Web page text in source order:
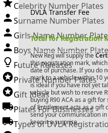
Celebrity Number Plates
Surname Number Plates
Girls Name Number
Boys Name Number
Future Releases
Private Number Plates
Gift Ideas
Plates For Businesses
Types of DVLA
DVLA Transfer Fee
Total for Registration
New Reg will supply the
this registration mark,
date of purchase. If you do
mark to a vehicle within 10
is ideal if you have not yet
vehicle but wish to reserve
buying R90 ACAas a gift for
of Entitlement acts as a gift
send your communication
keep it a surprise.